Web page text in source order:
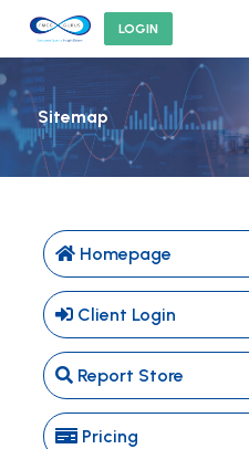
LOGIN
Sitemap
Homepage
Client Login
Report Store
Pricing